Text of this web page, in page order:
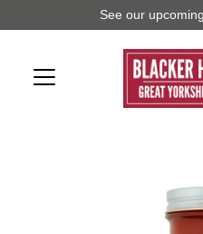
See our